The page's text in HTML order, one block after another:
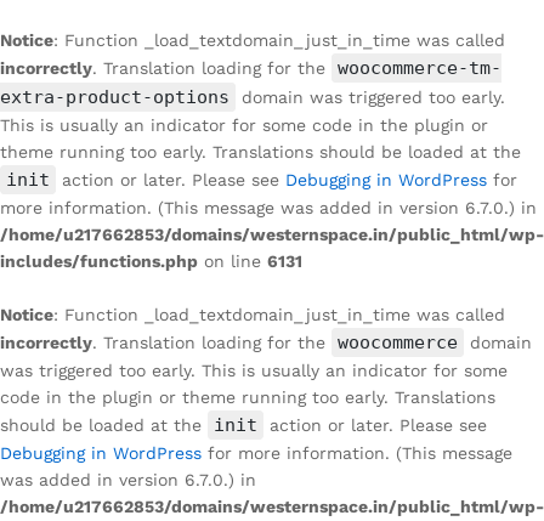
Notice: Function _load_textdomain_just_in_time was called
incorrectly. Translation loading for the
woocommerce-tm-
extra-product-options
domain was triggered too early.
This is usually an indicator for some code in the plugin or
theme running too early. Translations should be loaded at the
init action or later. Please see Debugging in WordPress for
more information. (This message was added in version 6.7.0.) in
/home/u217662853/domains/westernspace.in/public_html/wp-
includes/functions.php on line 6131
Notice: Function _load_textdomain_just_in_time was called
incorrectly. Translation loading for the woocommerce
domain
was triggered too early. This is usually an indicator for some
code in the plugin or theme running too early. Translations
should be loaded at the
init
action or later. Please see
Debugging in WordPress for more information. (This message
was added in version 6.7.0.) in
/home/u217662853/domains/westernspace.in/public_html/wp-